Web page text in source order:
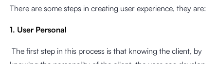
There are some steps in creating user experience, they are:
1. User Personal
The first step in this process is that knowing the client, by